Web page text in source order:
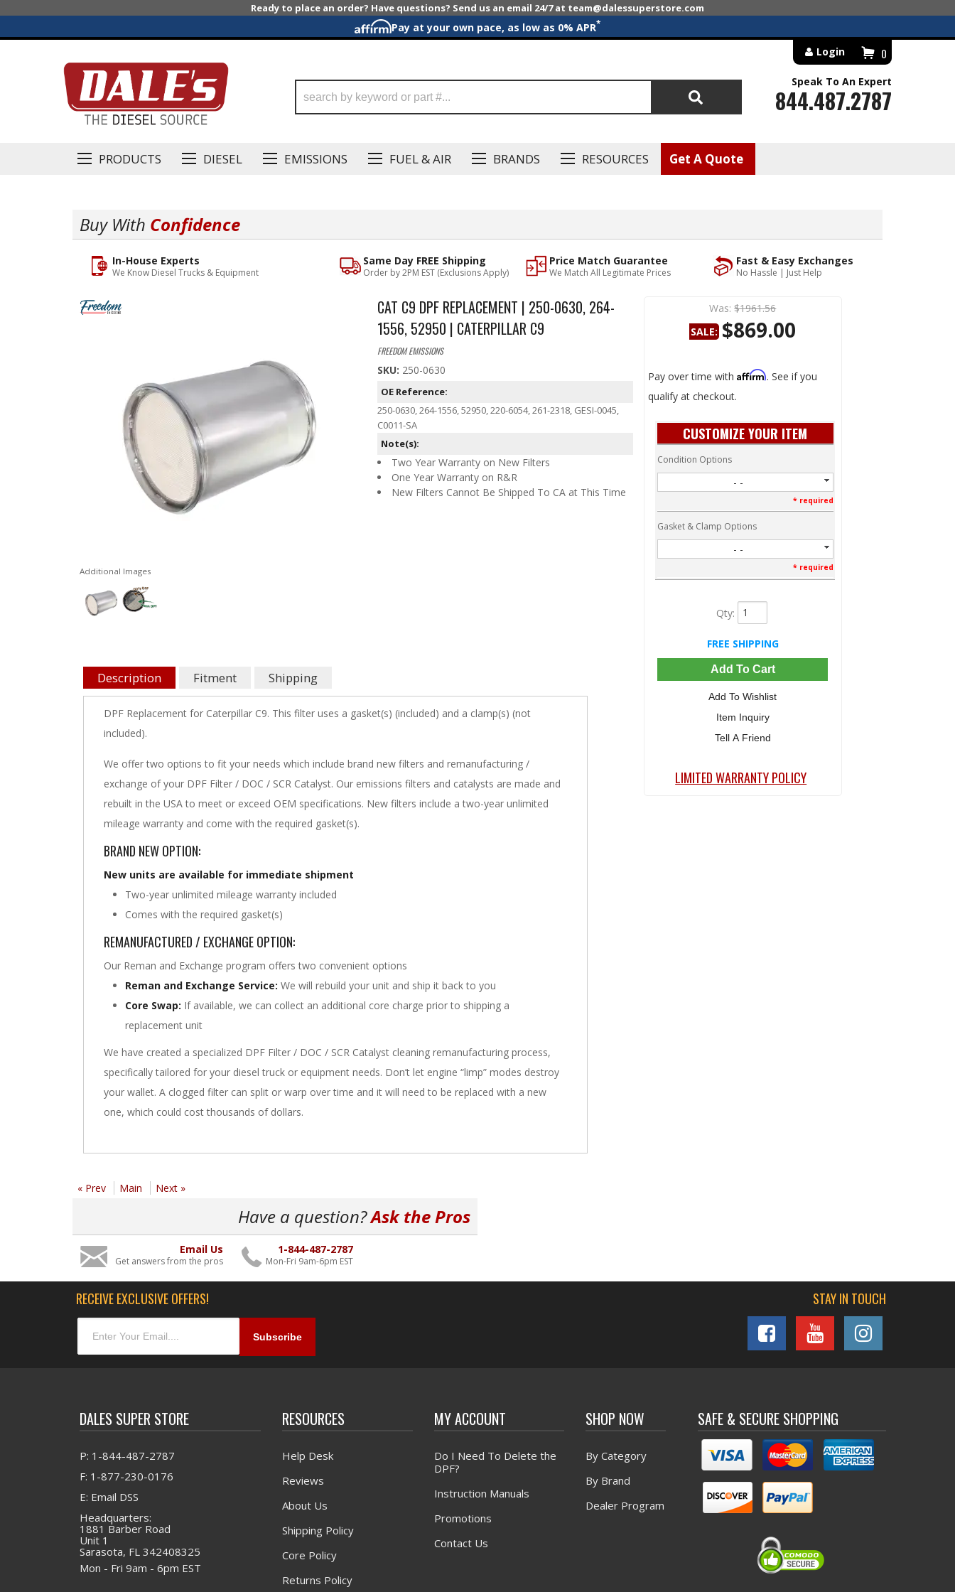
Ready to place an order? Have questions? Send us an email 24/7 at team@dalessuperstore.com
Pay at your own pace, as low as 0% APR*
PRODUCTS DIESEL EMISSIONS FUEL & AIR BRANDS RESOURCES Get A Quote
0
Login
Search
Speak To An Expert
844.487.2787
Buy With Confidence
Fast & Easy Exchanges
No Hassle | Just Help
Price Match Guarantee
We Match All Legitimate Prices
Same Day FREE Shipping
Order by 2PM EST (Exclusions Apply)
In-House Experts
We Know Diesel Trucks & Equipment
Additional Images
CAT C9 DPF REPLACEMENT | 250-0630, 264-
1556, 52950 | CATERPILLAR C9
FREEDOM EMISSIONS
SKU: 250-0630
OE Reference:
250-0630, 264-1556, 52950, 220-6054, 261-2318, GESI-0045,
C0011-SA
Note(s):
Two Year Warranty on New Filters
One Year Warranty on R&R
New Filters Cannot Be Shipped To CA at This Time
Was: $1961.56
SALE: $869.00
Pay over time with Affirm. See if you
qualify at checkout.
CUSTOMIZE YOUR ITEM
Condition Options
- -
* required
Gasket & Clamp Options
- -
* required
Qty:
FREE SHIPPING
Add To Cart
Add To Wishlist
Item Inquiry
Tell A Friend
LIMITED WARRANTY POLICY
Description Fitment Shipping
DPF Replacement for Caterpillar C9. This filter uses a gasket(s) (included) and a clamp(s) (not
included).
We offer two options to fit your needs which include brand new filters and remanufacturing /
exchange of your DPF Filter / DOC / SCR Catalyst. Our emissions filters and catalysts are made and
rebuilt in the USA to meet or exceed OEM specifications. New filters include a two-year unlimited
mileage warranty and come with the required gasket(s).
BRAND NEW OPTION:
New units are available for immediate shipment
Two-year unlimited mileage warranty included
Comes with the required gasket(s)
REMANUFACTURED / EXCHANGE OPTION:
Our Reman and Exchange program offers two convenient options
Reman and Exchange Service: We will rebuild your unit and ship it back to you
Core Swap: If available, we can collect an additional core charge prior to shipping a
replacement unit
We have created a specialized DPF Filter / DOC / SCR Catalyst cleaning remanufacturing process,
specifically tailored for your diesel truck or equipment needs. Don’t let engine “limp” modes destroy
your wallet. A clogged filter can split or warp over time and it will need to be replaced with a new
one, which could cost thousands of dollars.
« Prev Main Next »
Have a question?Ask the Pros
Email Us
Get answers from the pros
1-844-487-2787
Mon-Fri 9am-6pm EST
RECEIVE EXCLUSIVE OFFERS! STAY IN TOUCH
DALES SUPER STORE
P: 1-844-487-2787
F: 1-877-230-0176
E: Email DSS
Headquarters:
1881 Barber Road
Unit 1
Sarasota, FL 342408325
Mon - Fri 9am - 6pm EST
RESOURCES
Help Desk
Reviews
About Us
Shipping Policy
Core Policy
Returns Policy
MY ACCOUNT
Do I Need To Delete the
DPF?
Instruction Manuals
Promotions
Contact Us
SHOP NOW
By Category
By Brand
Dealer Program
SAFE & SECURE SHOPPING